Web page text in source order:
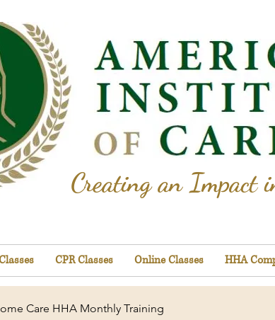
Creating an Impact
CPR Classes Online Classes HHA
Care HHA Monthly Training